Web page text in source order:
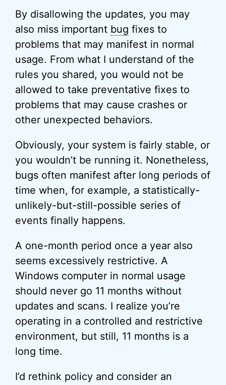
By disallowing the updates, you may
also miss important bug fixes to
problems that may manifest in normal
usage. From what I understand of the
rules you shared, you would not be
allowed to take preventative fixes to
problems that may cause crashes or
other unexpected behaviors.
Obviously, your system is fairly stable, or
you wouldn’t be running it. Nonetheless,
bugs often manifest after long periods of
time when, for example, a statistically-
unlikely-but-still-possible series of
events finally happens.
A one-month period once a year also
seems excessively restrictive. A
Windows computer in normal usage
should never go 11 months without
updates and scans. I realize you’re
operating in a controlled and restrictive
environment, but still, 11 months is a
long time.
I’d rethink policy and consider an